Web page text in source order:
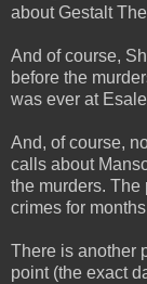
about Gestalt
And of course,
before the
was ever at
And, of course,
calls about
the murders.
crimes for
There is another
point (the exact